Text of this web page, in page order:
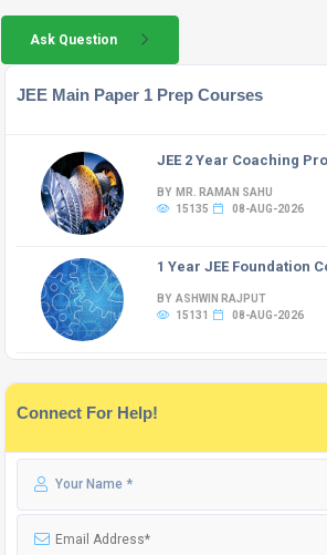
Ask Question
JEE Main Paper 1 Prep Courses
JEE 2 Year Coaching
BY MR. RAMAN SAHU
15135
08-AUG-2026
1 Year JEE Foundation
BY ASHWIN RAJPUT
15131
08-AUG-2026
Connect For Help!